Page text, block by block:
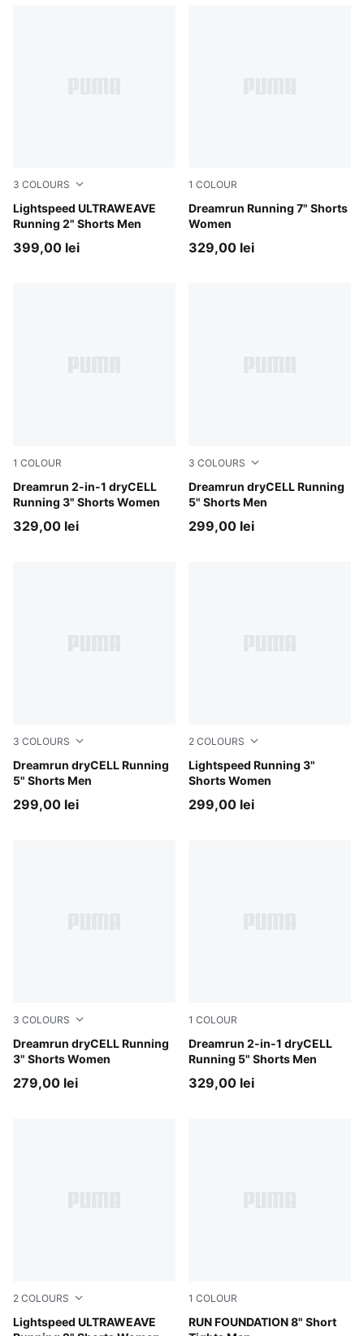
3 COLOURS
Lightspeed ULTRAWEAVE
Running 2" Shorts Men
Puma Black
399,00 lei
1 COLOUR
Dreamrun Running 7" Shorts
Women
Puma Black
329,00 lei
1 COLOUR
Dreamrun 2-in-1 dryCELL
Running 3" Shorts Women
Puma Black
329,00 lei
3 COLOURS
Dreamrun dryCELL Running
5" Shorts Men
Ultra Red
299,00 lei
3 COLOURS
Dreamrun dryCELL Running
5" Shorts Men
Puma Black
299,00 lei
2 COLOURS
Lightspeed Running 3"
Shorts Women
Puma Black
299,00 lei
3 COLOURS
Dreamrun dryCELL Running
3" Shorts Women
Puma Black
279,00 lei
1 COLOUR
Dreamrun 2-in-1 dryCELL
Running 5" Shorts Men
Puma Black
329,00 lei
2 COLOURS
Lightspeed ULTRAWEAVE
Puma Black
1 COLOUR
RUN FOUNDATION 8" Short
Puma Black